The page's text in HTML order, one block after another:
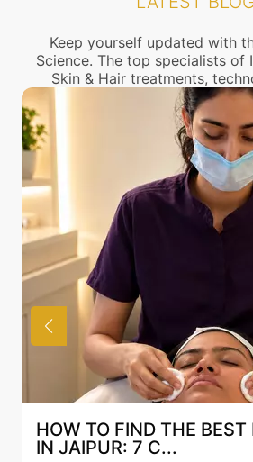
Keep yourself updated with
Science. The top specialists of
Skin & Hair treatments,
BEST HYDRAFACIAL IN
AN AI-CUSTOMIZE...